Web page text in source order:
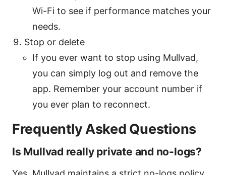
Wi-Fi to see if performance matches your
needs.
Stop or delete
If you ever want to stop using Mullvad,
you can simply log out and remove the
app. Remember your account number if
you ever plan to reconnect.
Frequently Asked Questions
Is Mullvad really private and no-logs?